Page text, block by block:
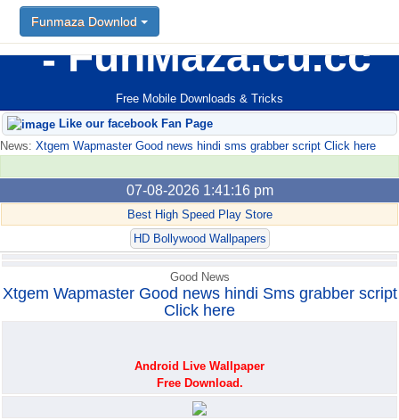
FunMaza.cu.cc
Free Mobile Downloads & Tricks
Funmaza Downlod
Like our facebook Fan Page
News: Xtgem Wapmaster Good news hindi sms grabber script Click here
07-08-2026 1:41:16 pm
Best High Speed Play Store
HD Bollywood Wallpapers
Funmaza Downlod
Good News
Xtgem Wapmaster Good news hindi Sms grabber script
Click here
Android Live Wallpaper
Free Download.